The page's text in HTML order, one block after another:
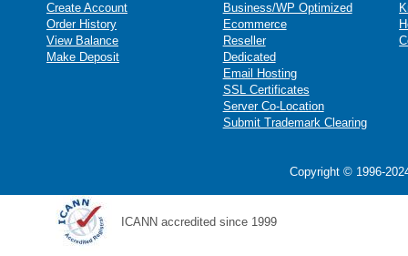
Create Account
Order History
View Balance
Make Deposit
Business/WP Optimized
Ecommerce
Reseller
Dedicated
Email Hosting
SSL Certificates
Server Co-Location
Submit Trademark Clearing
Copyright © 1996-
ICANN accredited since 1999